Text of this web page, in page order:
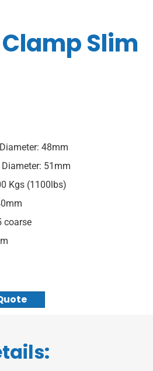
Slim
48mm
51mm
Kgs (1100lbs)
coarse